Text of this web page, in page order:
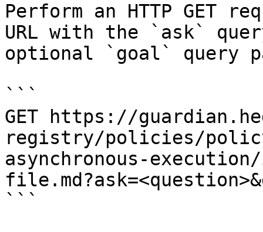
Perform an HTTP GET
URL with the `ask`
optional `goal` query
```
GET https://
registry/policies/
asynchronous-
```